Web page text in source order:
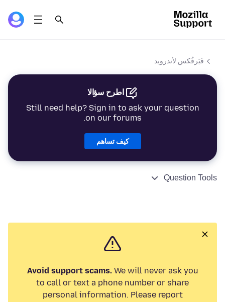
فَيَرفُكس لأندرويد
اطرح سؤالا
Still need help? Sign in to ask your question
on our forums.
كيف تساهم
Question Tools
Avoid support scams.We will never ask you
to call or text a phone number or share
personal information. Please report